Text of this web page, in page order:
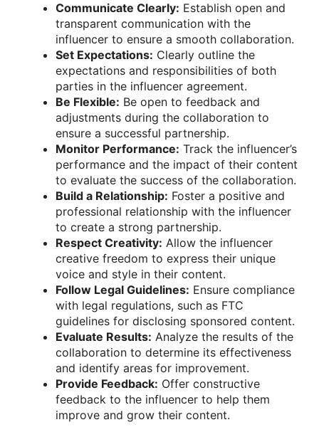
Communicate Clearly: Establish open and
transparent communication with the
influencer to ensure a smooth collaboration.
Set Expectations: Clearly outline the
expectations and responsibilities of both
parties in the influencer agreement.
Be Flexible: Be open to feedback and
adjustments during the collaboration to
ensure a successful partnership.
Monitor Performance: Track the influencer’s
performance and the impact of their content
to evaluate the success of the collaboration.
Build a Relationship: Foster a positive and
professional relationship with the influencer
to create a strong partnership.
Respect Creativity: Allow the influencer
creative freedom to express their unique
voice and style in their content.
Follow Legal Guidelines: Ensure compliance
with legal regulations, such as FTC
guidelines for disclosing sponsored content.
Evaluate Results: Analyze the results of the
collaboration to determine its effectiveness
and identify areas for improvement.
Provide Feedback: Offer constructive
feedback to the influencer to help them
improve and grow their content.